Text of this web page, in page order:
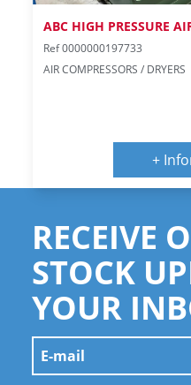
ABC HIGH PRESSURE
Ref 0000000197733
AIR COMPRESSORS / DRYERS
+
RECEIVE
STOCK
YOUR